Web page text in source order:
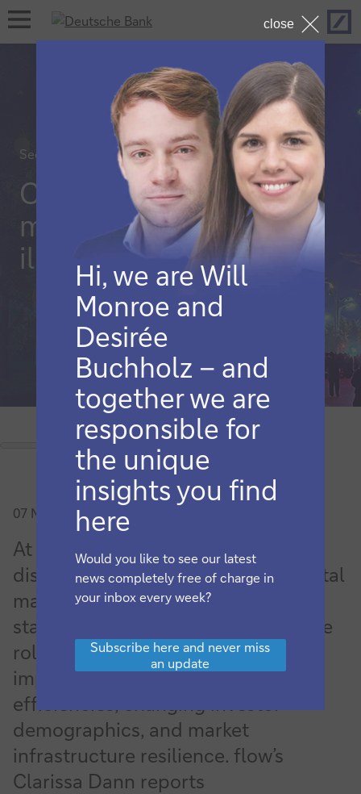
open
navigation
Securities services
China’s capital
markets
illuminations
07 November 2024
At Sibos Beijing, securities services
discussions addressed China’s capital
market reforms,
standardisation/interoperability, the
role of DLT and tokenisation in
improving fund operation
efficiencies, changing investor
demographics, and market
infrastructure resilience. flow’s
Clarissa Dann reports
close
Hi, we are Will
Monroe and
Desirée
Buchholz – and
together we are
responsible for
the unique
insights you find
here
Would you like to see our latest
news completely free of charge in
your inbox every week?
Subscribe
here
and
update
Subscribe here and never miss
an update